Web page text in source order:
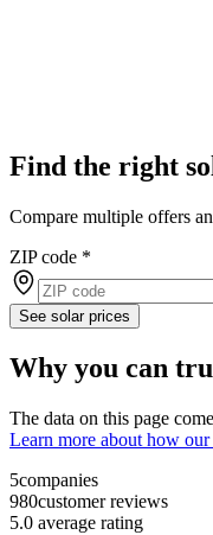
Find the right
Compare multiple offers
ZIP code *
See solar prices
Why you can
The data on this page
Learn more about how
5companies
980customer reviews
5.0 average rating